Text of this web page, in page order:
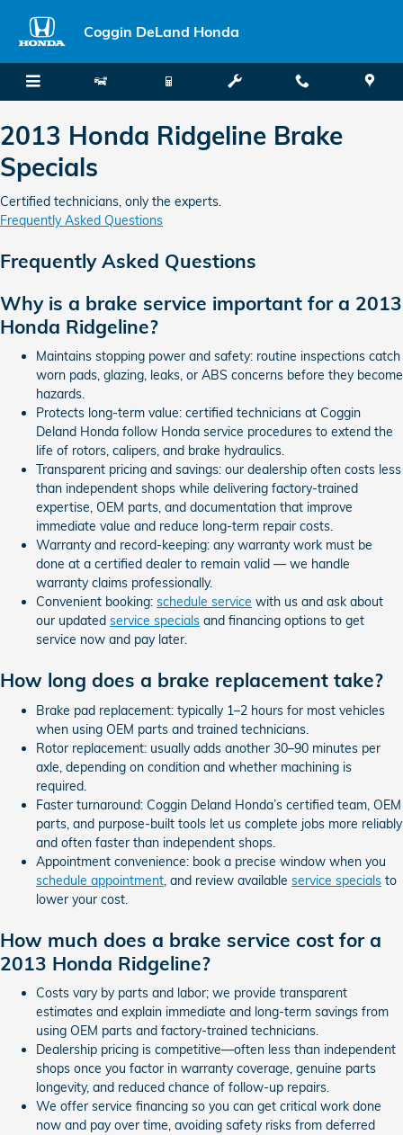
2013 Honda Ridgeline Brake
Coggin DeLand Honda
2013 Honda Ridgeline Brake
Specials
Certified technicians, only the experts.
Frequently Asked Questions
Frequently Asked Questions
Why is a brake service important for a 2013
Honda Ridgeline?
Maintains stopping power and safety: routine inspections catch
worn pads, glazing, leaks, or ABS concerns before they become
hazards.
Protects long-term value: certified technicians at Coggin
Deland Honda follow Honda service procedures to extend the
life of rotors, calipers, and brake hydraulics.
Transparent pricing and savings: our dealership often costs less
than independent shops while delivering factory-trained
expertise, OEM parts, and documentation that improve
immediate value and reduce long-term repair costs.
Warranty and record-keeping: any warranty work must be
done at a certified dealer to remain valid — we handle
warranty claims professionally.
Convenient booking: schedule service with us and ask about
our updated service specials and financing options to get
service now and pay later.
How long does a brake replacement take?
Brake pad replacement: typically 1–2 hours for most vehicles
when using OEM parts and trained technicians.
Rotor replacement: usually adds another 30–90 minutes per
axle, depending on condition and whether machining is
required.
Faster turnaround: Coggin Deland Honda’s certified team, OEM
parts, and purpose-built tools let us complete jobs more reliably
and often faster than independent shops.
Appointment convenience: book a precise window when you
schedule appointment , and review available service specials to
lower your cost.
How much does a brake service cost for a
2013 Honda Ridgeline?
Costs vary by parts and labor; we provide transparent
estimates and explain immediate and long-term savings from
using OEM parts and factory-trained technicians.
Dealership pricing is competitive—often less than independent
shops once you factor in warranty coverage, genuine parts
longevity, and reduced chance of follow-up repairs.
We offer service financing so you can get critical work done
now and pay over time, avoiding safety risks from deferred